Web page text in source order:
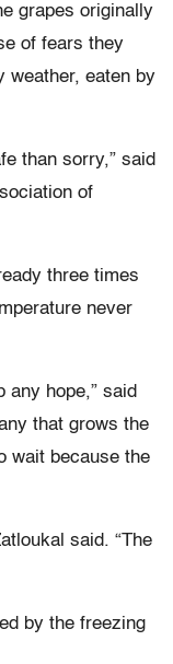
grapes originally
of fears they
weather, eaten by
than sorry,” said
of
three times
never
any hope,” said
that grows the
wait because the
said. “The
by the freezing